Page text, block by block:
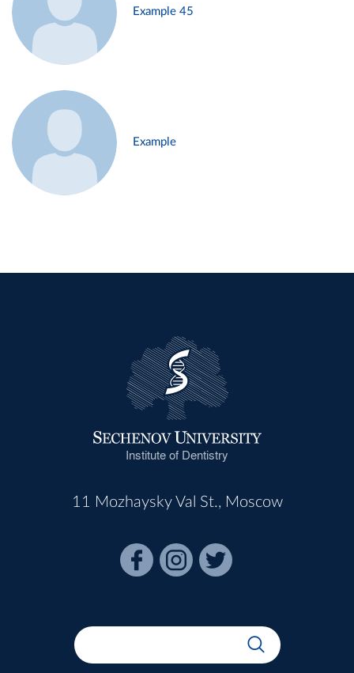
Example 45
Example
Institute of Dentistry
11 Mozhaysky Val St., Moscow